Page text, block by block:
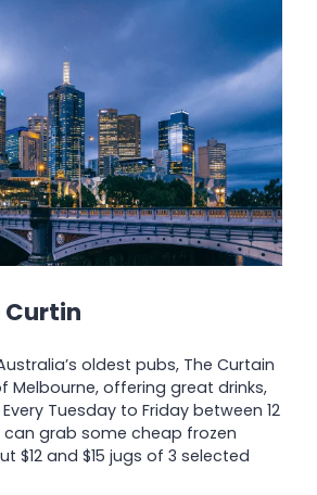
Curtin
oldest pubs, The Curtain
Melbourne, offering great drinks,
Tuesday to Friday between 12
can grab some cheap frozen
$12 and $15 jugs of 3 selected